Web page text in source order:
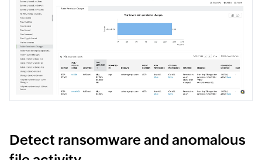
Detect ransomware and anomalous